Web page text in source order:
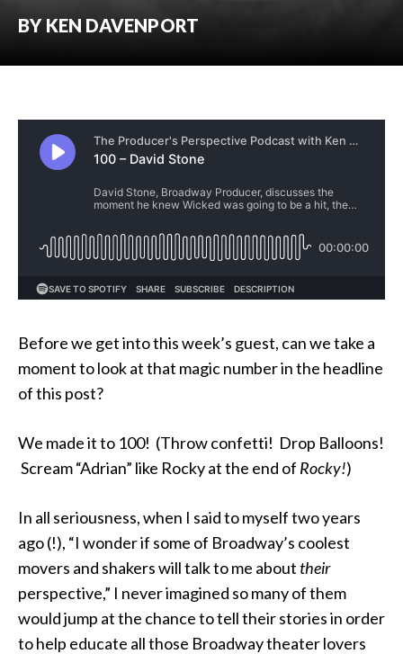
BY KEN DAVENPORT
Before we get into this week’s guest, can we take a
moment to look at that magic number in the headline
of this post?
We made it to 100! (Throw confetti! Drop Balloons!
Scream “Adrian” like Rocky at the end of Rocky!)
In all seriousness, when I said to myself two years
ago (!), “I wonder if some of Broadway’s coolest
movers and shakers will talk to me about their
perspective,” I never imagined so many of them
would jump at the chance to tell their stories in order
to help educate all those Broadway theater lovers